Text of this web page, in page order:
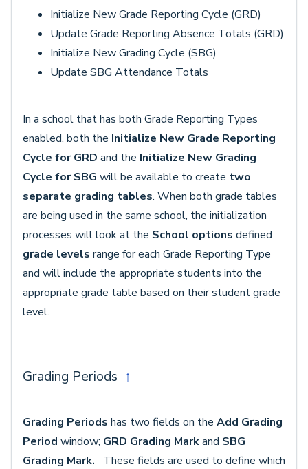
Initialize New Grade Reporting Cycle (GRD)
Update Grade Reporting Absence Totals (GRD)
Initialize New Grading Cycle (SBG)
Update SBG Attendance Totals
In a school that has both Grade Reporting Types
enabled, both the Initialize New Grade Reporting
Cycle for GRD and the Initialize New Grading
Cycle for SBG will be available to create two
separate grading tables. When both grade tables
are being used in the same school, the initialization
processes will look at the School options defined
grade levels range for each Grade Reporting Type
and will include the appropriate students into the
appropriate grade table based on their student grade
level.
Grading Periods ↑
Grading Periods has two fields on the Add Grading
Period window; GRD Grading Markand SBG
Grading Mark.
These fields are used to define which